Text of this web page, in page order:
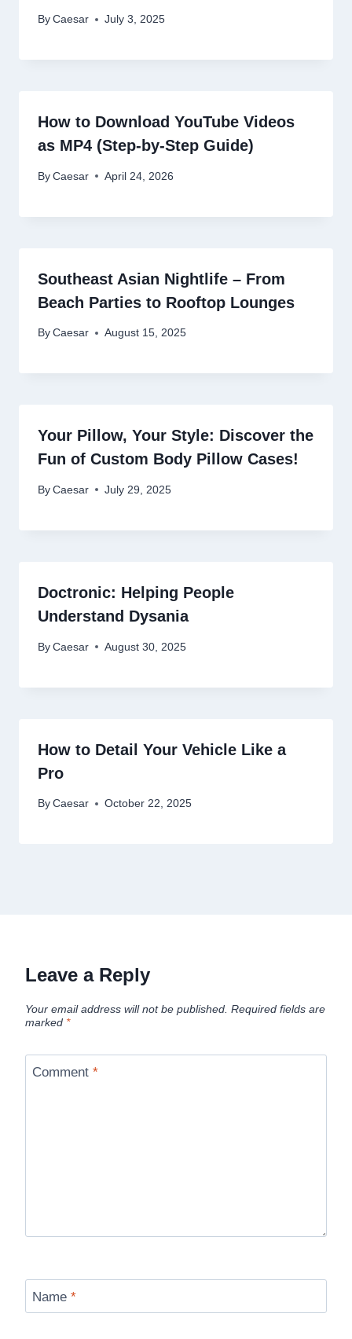
By Caesar July 3, 2025
How to Download YouTube Videos
as MP4 (Step-by-Step Guide)
By Caesar April 24, 2026
Southeast Asian Nightlife – From
Beach Parties to Rooftop Lounges
By Caesar August 15, 2025
Your Pillow, Your Style: Discover the
Fun of Custom Body Pillow Cases!
By Caesar July 29, 2025
Doctronic: Helping People
Understand Dysania
By Caesar August 30, 2025
How to Detail Your Vehicle Like a
Pro
By Caesar October 22, 2025
Leave a Reply
Your email address will not be published. Required fields are
marked *
Comment *
Name *